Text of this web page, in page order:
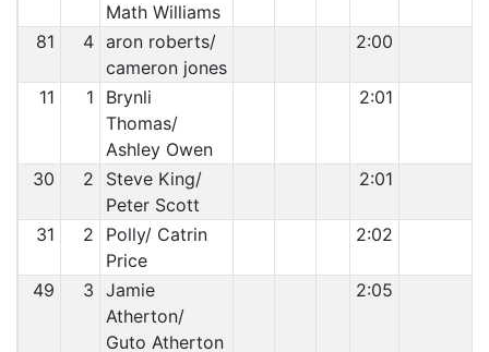
Math Williams
81 4 aron roberts/
cameron jones
2:00
11 1
Brynli
Thomas/
Ashley Owen
2:01
30 2
Steve King/
Peter Scott
2:01
31 2
Polly/ Catrin
Price
2:02
49 3 Jamie
Atherton/
Guto Atherton
2:05